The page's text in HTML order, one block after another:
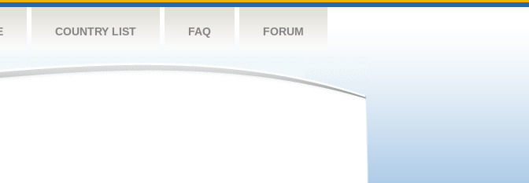
COUNTRY LIST FAQ FORUM